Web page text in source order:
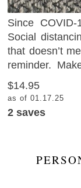
Since
Social
that doesn’t
reminder.
‘Keep Back 6
part is that
organizations
$14.95
as of 01.17.25
2 saves